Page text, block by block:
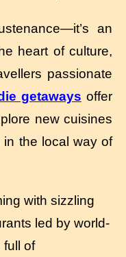
an
heart of culture,
passionate
getaways offer
new cuisines
in the local way of
with sizzling
led by world-
full of